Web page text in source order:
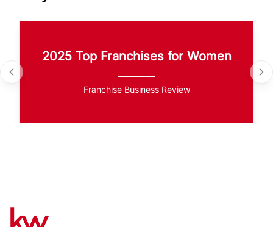
2025 Top Franchises for Women
Franchise Business Review